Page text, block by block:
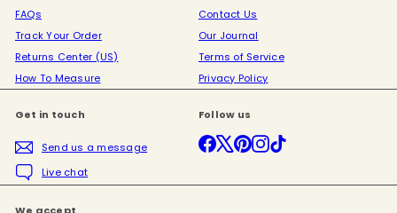
FAQs
Track Your Order
Returns Center (US)
How To Measure
Contact Us
Our Journal
Terms of Service
Privacy Policy
Get in touch
Send us a message
Live chat
Follow us
Facebook
X PinterestInstagram
We accept